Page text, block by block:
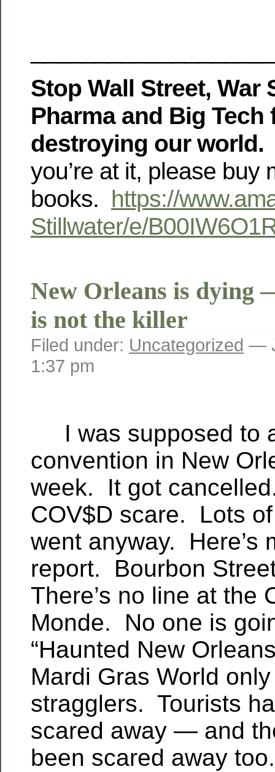
Stop Wall Street, War
Pharma and Big Tech
destroying our world.
you’re at it, please buy
books. https://
Stillwater/e/
New Orleans is dying
is not the killer
Filed under: Uncategorized —
1:37 pm
I was supposed to
convention in New
week. It got
COV$D scare. Lots
went anyway. Here’s
report. Bourbon
There’s no line at the
Monde. No one is
“Haunted New
Mardi Gras World
stragglers. Tourists
scared away — and
been scared away too.